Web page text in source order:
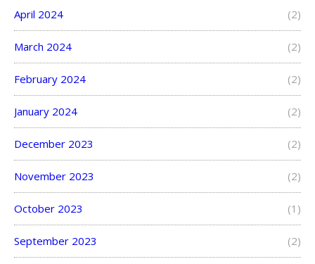
April 2024 (2)
March 2024 (2)
February 2024 (2)
January 2024 (2)
December 2023 (2)
November 2023 (2)
October 2023 (1)
September 2023 (2)